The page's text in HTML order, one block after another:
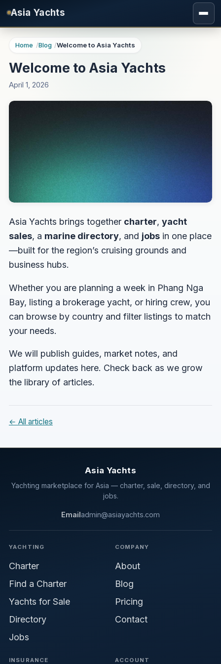
Skip to main content
Asia Yachts
Home Blog Welcome to Asia Yachts
Welcome to Asia Yachts
April 1, 2026
Asia Yachts brings together charter, yacht
sales, a marine directory, and jobsin one place
—built for the region’s cruising grounds and
business hubs.
Whether you are planning a week in Phang Nga
Bay, listing a brokerage yacht, or hiring crew, you
can browse by country and filter listings to match
your needs.
We will publish guides, market notes, and
platform updates here. Check back as we grow
the library of articles.
← All articles
Asia Yachts
Yachting marketplace for Asia — charter, sale, directory, and
jobs.
Emailadmin@asiayachts.com
YACHTING
Charter
Find a Charter
Yachts for Sale
Directory
Jobs
COMPANY
About
Blog
Pricing
Contact
INSURANCE ACCOUNT